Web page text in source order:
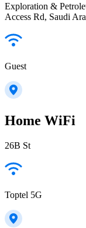
Exploration &
Access Rd, Saudi
Guest
Home WiFi
26B St
Toptel 5G